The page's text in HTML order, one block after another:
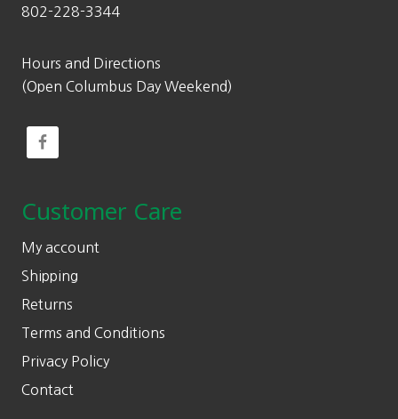
802-228-3344
Hours and Directions
(Open Columbus Day Weekend)
Customer Care
My account
Shipping
Returns
Terms and Conditions
Privacy Policy
Contact